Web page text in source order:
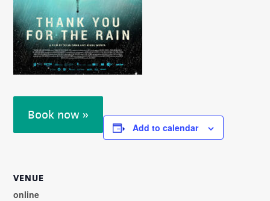
Book now »
VENUE
online
Add to calendar